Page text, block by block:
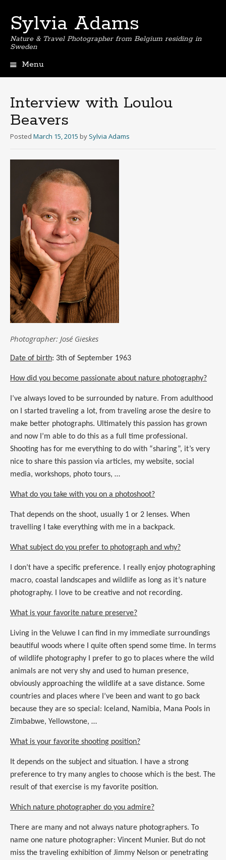
Sylvia Adams
Nature & Travel Photographer from Belgium residing in
Sweden
Menu
Interview with Loulou
Beavers
Posted March 15, 2015 by Sylvia Adams
Photographer: José Gieskes
Date of birth: 3th of September 1963
How did you become passionate about nature photography?
I’ve always loved to be surrounded by nature. From adulthood
on
I started traveling a lot, from traveling arose the desire to
make better photographs. Ultimately this passion has grown
and now I’m able to do this as a full time professional.
Shooting has for me everything to do with “sharing”, it’s very
nice to share this passion via articles, my website, social
media, workshops, photo tours, …
What do you take with you on a photoshoot?
That depends on the shoot, usually 1 or 2 lenses. When
travelling I take everything with me in a backpack.
What subject do you prefer to photograph and why?
I don’t have a specific preference. I really enjoy photographing
macro, coastal landscapes and wildlife as long as it’s nature
photography. I love to be creative and not recording.
What is your favorite nature preserve?
Living in the Veluwe I can find in my immediate surroundings
beautiful woods where I quite often spend some time. In terms
of wildlife photography I prefer to go to places where the wild
animals are not very shy and used to human presence,
obviously approaching the wildlife at a save distance. Some
countries and places where I’ve been and want to go back
because they are so special: Iceland, Namibia, Mana Pools in
Zimbabwe, Yellowstone, …
What is your favorite shooting position?
It depends on the subject and situation. I have a strong
preference to try many angles to choose which is the best. The
result of that exercise is my favorite position.
Which nature photographer do you admire?
There are many and not always nature photographers. To
name one nature photographer: Vincent Munier. But do not
miss the traveling exhibition of Jimmy Nelson or penetrating